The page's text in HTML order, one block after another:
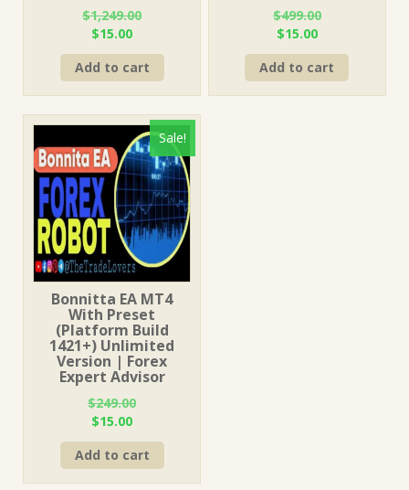
$1,249.00
Original
price
was:
$1,249.00.
$15.00Current
price
is:
$15.00.
Add to cart
$499.00
Original
price
was:
$499.00.
$15.00Current
price
is:
$15.00.
Add to cart
Sale!
Bonnitta EA MT4
With Preset
(Platform Build
1421+) Unlimited
Version | Forex
Expert Advisor
$249.00
Original
price
was:
$249.00.
$15.00Current
price
is:
$15.00.
Add to cart